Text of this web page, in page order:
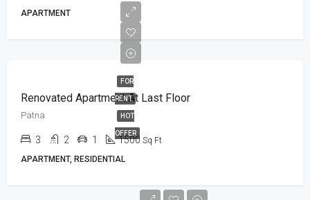
APARTMENT
FOR
RENT
HOT
OFFER
Renovated Apartment At Last Floor
Patna
3 2 1 1500 Sq Ft
APARTMENT, RESIDENTIAL